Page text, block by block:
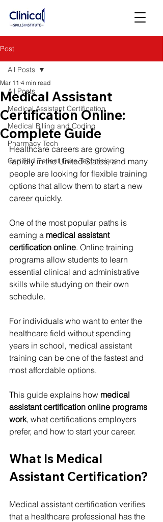
Post
All Posts
Medical Assistant Certification
Medical Billing and Coding
Pharmacy Tech
Certified Patient Care Technicians
All Posts
Medical Assistant
Certification Online:
Complete Guide
Mar 11 4 min read
Healthcare careers are growing
rapidly in the United States, and many
people are looking for flexible training
options that allow them to start a new
career quickly.
One of the most popular paths is
earning a medical assistant
certification online. Online training
programs allow students to learn
essential clinical and administrative
skills while studying on their own
schedule.
For individuals who want to enter the
healthcare field without spending
years in school, medical assistant
training can be one of the fastest and
most affordable options.
This guide explains how medical
assistant certification online programs
work, what certifications employers
prefer, and how to start your career.
What Is Medical
Assistant Certification?
Medical assistant certification verifies
that a healthcare professional has the